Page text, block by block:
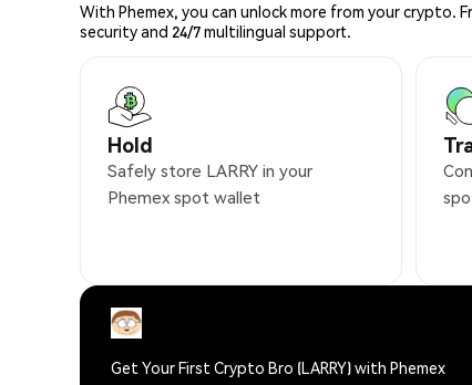
With Phemex, you can unlock more from your
security and 24/7 multilingual support.
Hold
Safely store LARRY in your
Phemex spot wallet
Get Your First Crypto Bro (LARRY) with Phemex